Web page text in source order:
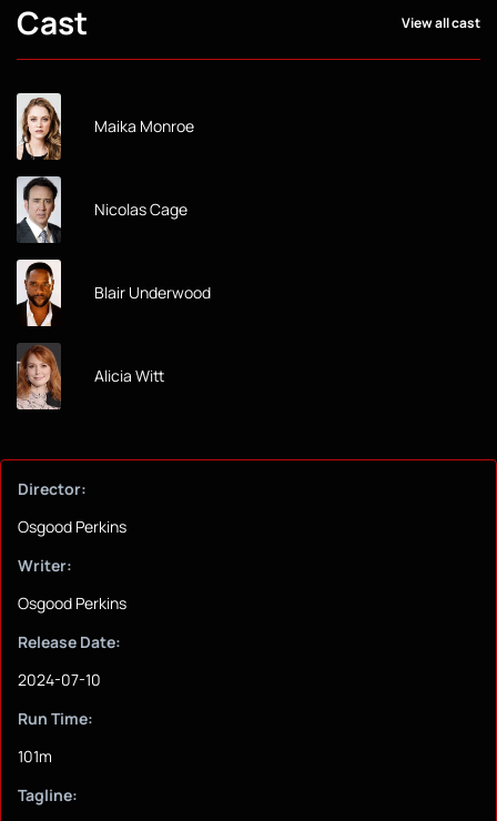
Cast View all cast
Maika Monroe
Nicolas Cage
Blair Underwood
Alicia Witt
Director:
Osgood Perkins
Writer:
Osgood Perkins
Release Date:
2024-07-10
Run Time:
101m
Tagline: